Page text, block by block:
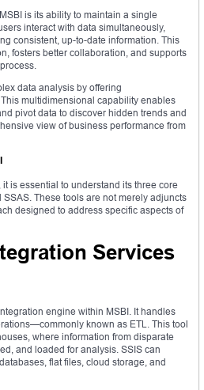
is its ability to maintain a single
interact with data simultaneously,
consistent, up-to-date information. This
fosters better collaboration, and supports
data analysis by offering
multidimensional capability enables
pivot data to discover hidden trends and
view of business performance from
is essential to understand its three core
These tools are not merely adjuncts
designed to address specific aspects of
Services
engine within MSBI. It handles
known as ETL. This tool
where information from disparate
and loaded for analysis. SSIS can
flat files, cloud storage, and